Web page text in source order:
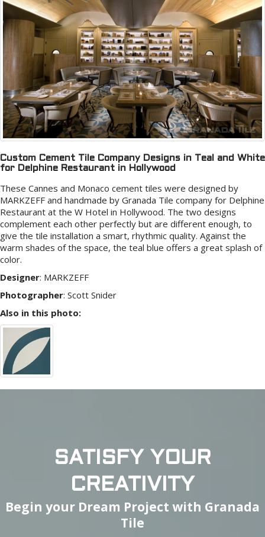
Custom Cement Tile Company Designs in Teal and White
for Delphine Restaurant in Hollywood
These Cannes and Monaco cement tiles were designed by
MARKZEFF and handmade by Granada Tile company for Delphine
Restaurant at the W Hotel in Hollywood. The two designs
complement each other perfectly but are different enough, to
give the tile installation a smart, rhythmic quality. Against the
warm shades of the space, the teal blue offers a great splash of
color.
Designer: MARKZEFF
Photographer: Scott Snider
Also in this photo:
SATISFY YOUR
CREATIVITY
Begin your Dream Project with Granada
Tile